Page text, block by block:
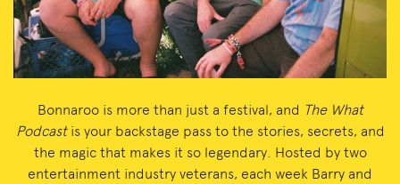
Bonnaroo is more than just a festival, and The What
Podcastis your backstage pass to the stories, secrets, and
the magic that makes it so legendary. Hosted by two
entertainment industry veterans, each week Barry and